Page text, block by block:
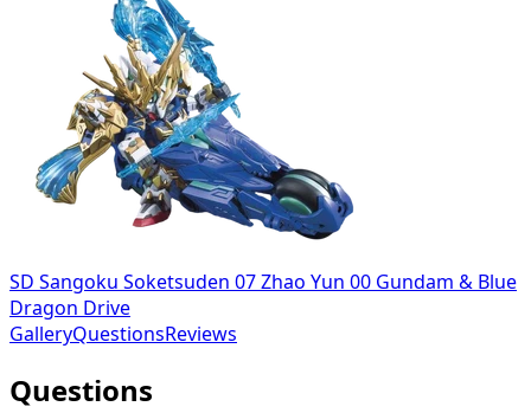
SD Sangoku Soketsuden 07 Zhao Yun 00 Gundam & Blue
Dragon Drive
GalleryQuestionsReviews
Questions